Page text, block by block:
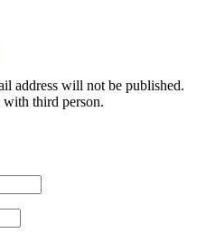
address will not be published.
third person.